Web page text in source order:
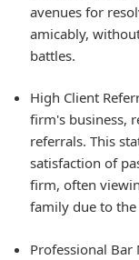
avenues for
amicably,
battles.
High Client
firm's business,
referrals. This
satisfaction of
firm, often
family due to
Professional